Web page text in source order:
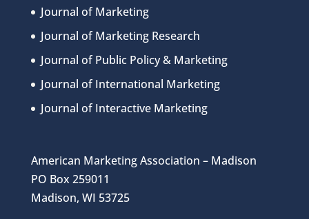
Journal of Marketing
Journal of Marketing Research
Journal of Public Policy & Marketing
Journal of International Marketing
Journal of Interactive Marketing
American Marketing Association – Madison
PO Box 259011
Madison, WI 53725